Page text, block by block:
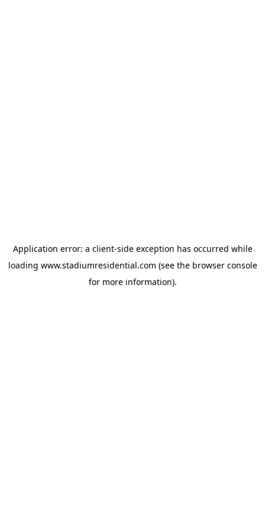
Application error: a client-side exception has occurred while
loading www.stadiumresidential.com (see the browser console
for more information).